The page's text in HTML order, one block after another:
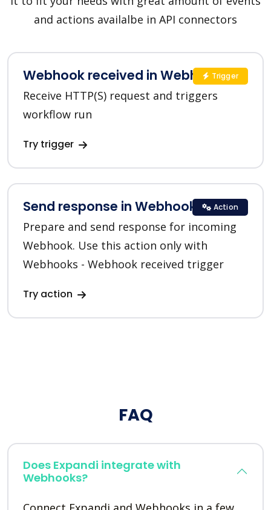
and actions availalbe in API connectors
Webhook received in Webhooks
Receive HTTP(S) request and triggers
workflow run
Try trigger
Trigger
Send response in Webhooks
Prepare and send response for incoming
Webhook. Use this action only with
Webhooks - Webhook received trigger
Try action
Action
FAQ
Does Expandi integrate with
Webhooks?